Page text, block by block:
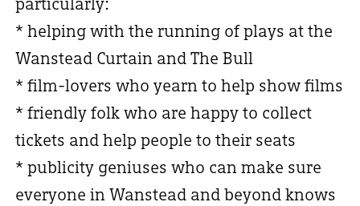
* helping with the running of plays at the
Wanstead Curtain and The Bull
* film-lovers who yearn to help show films
* friendly folk who are happy to collect
tickets and help people to their seats
* publicity geniuses who can make sure
everyone in Wanstead and beyond knows